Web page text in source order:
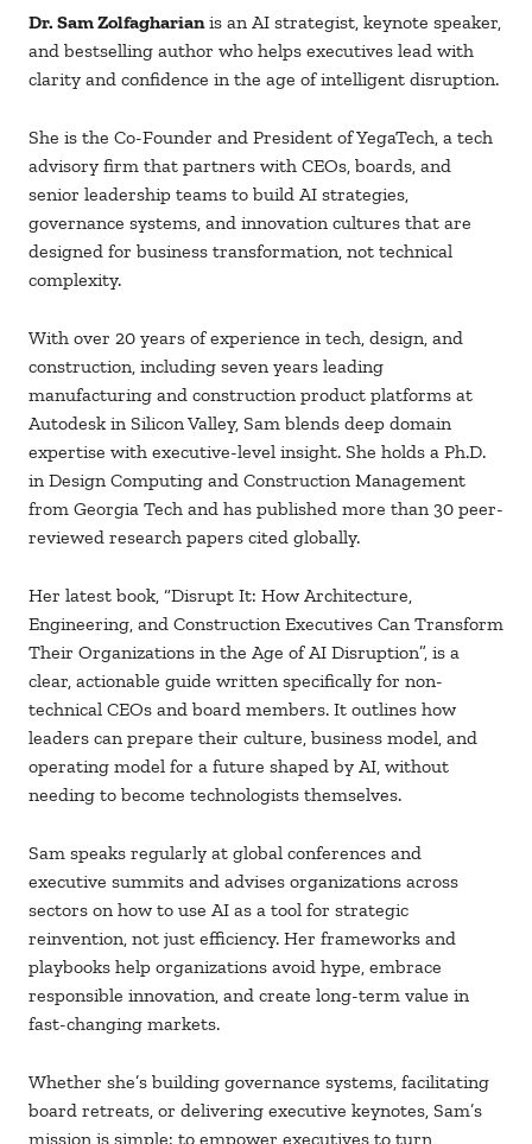
Dr. SamZolfagharianis an AI strategist, keynote speaker,
and bestselling author who helps executives lead with
clarity and confidence in the age of intelligent disruption.
She is the Co-Founder and President ofYegaTech, a tech
advisory firm that partners with CEOs, boards, and
senior leadership teams to build AI strategies,
governance systems, and innovation cultures that are
designed for business transformation, not technical
complexity.
With over 20 years of experience in tech, design, and
construction, including seven years leading
manufacturing and construction product platforms at
Autodesk in Silicon Valley, Sam blends deep domain
expertise with executive-level insight. She holds a Ph.D.
in Design Computing and Construction Management
from Georgia Tech and has published more than 30 peer-
reviewed research papers cited globally.
Her latest book, “Disrupt It: How Architecture,
Engineering, and Construction Executives Can Transform
Their Organizations in the Age of AI Disruption”, is a
clear, actionable guide written specifically for non-
technical CEOs and board members. It outlines how
leaders can prepare their culture, business model, and
operating model for a future shaped by AI, without
needing to become technologists themselves.
Sam speaks regularly at global conferences and
executive summits and advises organizations across
sectors on how to use AI as a tool for strategic
reinvention, not just efficiency. Her frameworks and
playbooks help organizations avoid hype, embrace
responsible innovation, and create long-term value in
fast-changing markets.
Whether she’s building governance systems, facilitating
board retreats, or delivering executive keynotes, Sam’s
mission is simple: to empower executives to turn